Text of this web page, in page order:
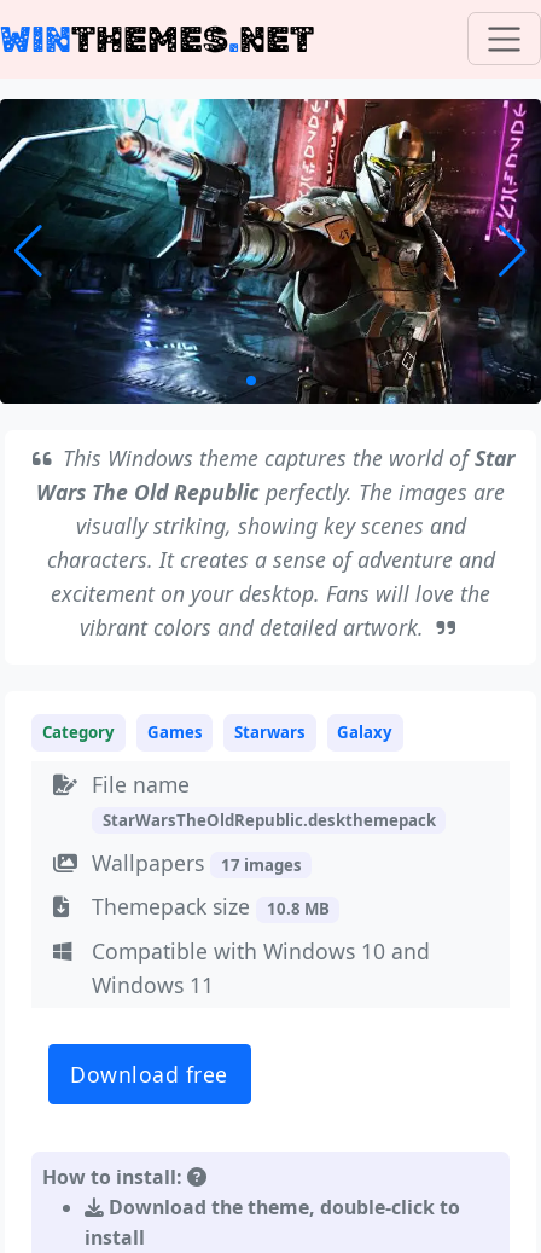
WINTHEMES.NET
This Windows theme captures the world ofStar
Wars The Old Republic perfectly. The images are
visually striking, showing key scenes and
characters. It creates a sense of adventure and
excitement on your desktop. Fans will love the
vibrant colors and detailed artwork.
Category Games Starwars Galaxy
File name
StarWarsTheOldRepublic.deskthemepack
Wallpapers 17 images
Themepack size 10.8 MB
Compatible with Windows 10 and
Windows 11
Download free
How to install:
Download the theme, double-click to
install